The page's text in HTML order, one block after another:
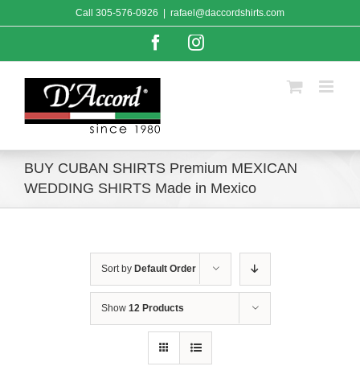
to
Call 305-576-0926 rafael@daccordshirts.com
FacebookInstagram
BUY CUBAN SHIRTS Premium MEXICAN
WEDDING SHIRTS Made in Mexico
Sort by Default Order
Show 12 Products